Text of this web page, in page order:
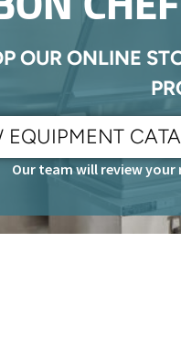
OUR ONLINE
EQUIPMENT
Our team will review